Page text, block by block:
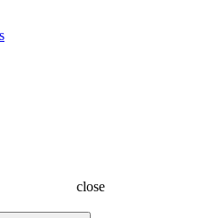
close